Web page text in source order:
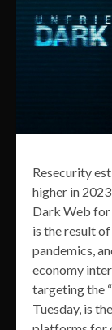
Resecurity
higher in
Dark Web for
is the result
pandemics,
economy
targeting the
Tuesday, is